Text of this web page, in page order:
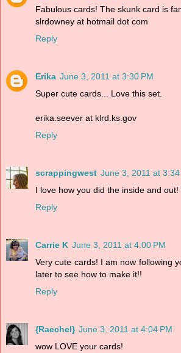
Fabulous cards! The skunk card is
slrdowney at hotmail dot com
Reply
Erika June 3, 2011 at 3:30 PM
Super cute cards... Love this set.
erika.seever at klrd.ks.gov
Reply
scrappingwest June 3, 2011 at 3:34
I love how you did the inside and out!
Reply
Carrie K June 3, 2011 at 4:00 PM
Very cute cards! I am now following
later to see how to make it!!
Reply
{Raechel} June 3, 2011 at 4:04 PM
wow LOVE your cards!